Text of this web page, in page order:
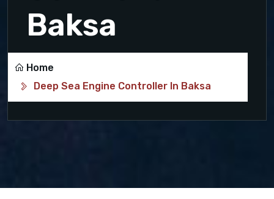
Baksa
Home
Deep Sea Engine Controller In Baksa